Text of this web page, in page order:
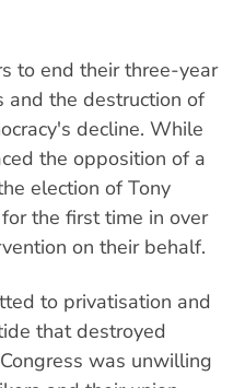
to end their three-year
and the destruction of
decline. While
the opposition of a
election of Tony
the first time in over
on their behalf.
to privatisation and
that destroyed
was unwilling